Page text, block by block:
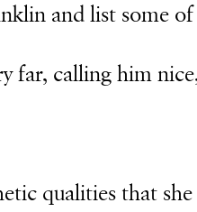
and list some
far, calling him
qualities that